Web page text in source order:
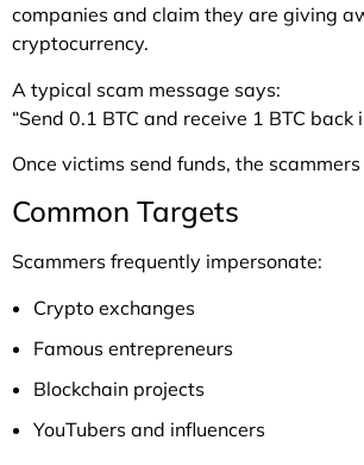
companies and claim they are giving
cryptocurrency.
A typical scam message says:
“Send 0.1 BTC and receive 1 BTC back
Once victims send funds, the
Common Targets
Scammers frequently impersonate:
Crypto exchanges
Famous entrepreneurs
Blockchain projects
YouTubers and influencers